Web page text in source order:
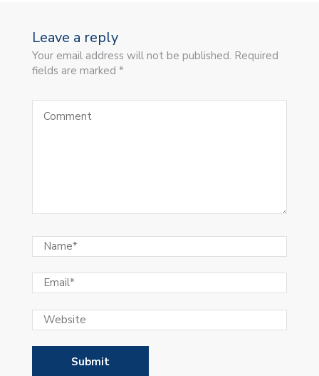
Leave a reply
Your email address will not be published. Required
fields are marked *